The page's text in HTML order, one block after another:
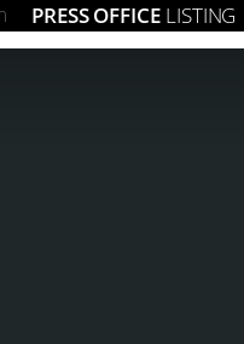
PRESS OFFICE LISTING